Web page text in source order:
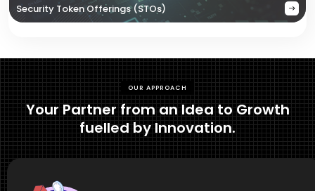
Security Token Offerings (STOs)
OUR APPROACH
Your Partner from an Idea to Growth
fuelled by Innovation.